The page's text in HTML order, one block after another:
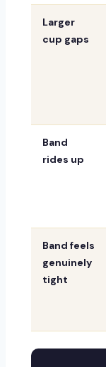
Larger
cup gaps
Band
rides up
Band feels
genuinely
tight